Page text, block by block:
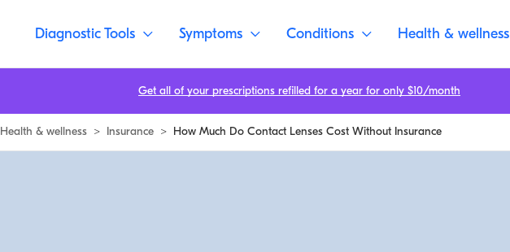
Diagnostic Tools Symptoms Conditions Health & wellness
Health & wellness > Insurance > How Much Do Contact Lenses Cost Without Insurance
Get all of your prescriptions refilled for a year for only $10/month